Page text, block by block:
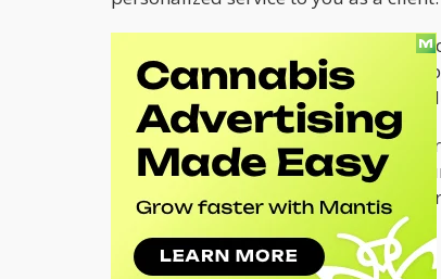
Buying weed from other unlicensed
the quality of the product, which
form of overpriced or counterfeit
At aLas Vegas dispensary
, all of the
The staff is available to answer all
This will keep you well-informed
Weed Laws In Las Vegas